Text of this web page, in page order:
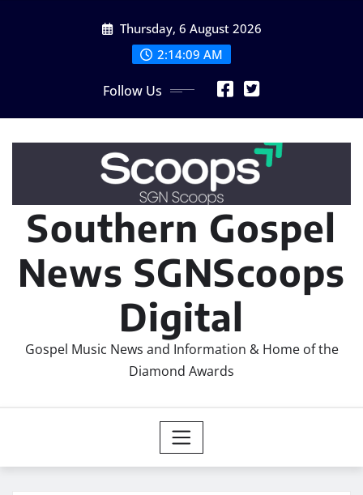
Thursday, 6 August 2026
2:14:11 AM
Follow Us
Southern Gospel
News SGNScoops
Digital
Gospel Music News and Information & Home of the
Diamond Awards